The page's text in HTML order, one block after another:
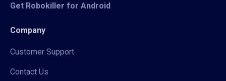
Get Robokiller for Android
Company
Customer Support
Contact Us